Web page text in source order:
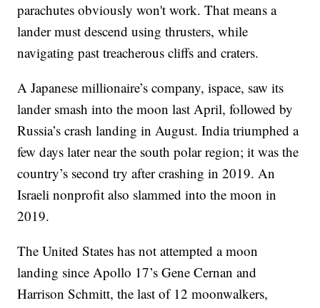
parachutes obviously won't work. That means a
lander must descend using thrusters, while
navigating past treacherous cliffs and craters.
A Japanese millionaire’s company, ispace, saw its
lander smash into the moon last April, followed by
Russia’s crash landing in August. India triumphed a
few days later near the south polar region; it was the
country’s second try after crashing in 2019. An
Israeli nonprofit also slammed into the moon in
2019.
The United States has not attempted a moon
landing since Apollo 17’s Gene Cernan and
Harrison Schmitt, the last of 12 moonwalkers,